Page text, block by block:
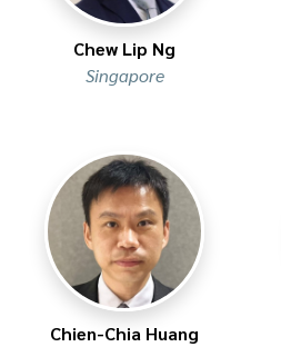
Chew Lip Ng
Singapore
Chien-Chia Huang